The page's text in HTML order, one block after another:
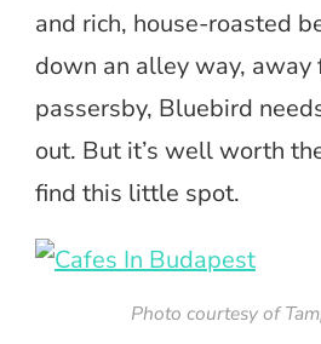
and rich, house-roasted
down an alley way, away
passersby, Bluebird
out. But it’s well worth
find this little spot.
Photo courtesy of